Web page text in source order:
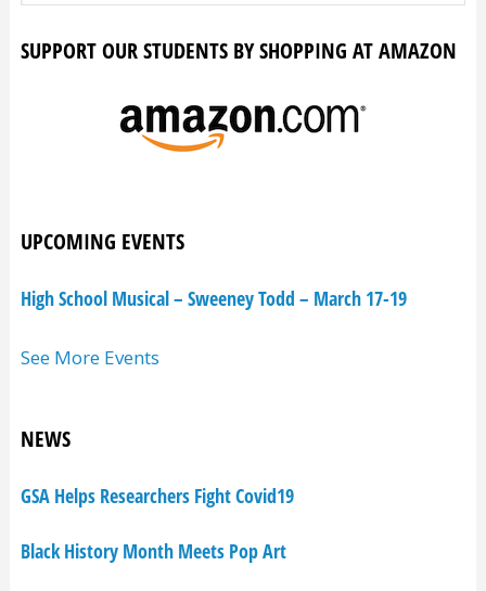
SUPPORT OUR STUDENTS BY SHOPPING AT AMAZON
UPCOMING EVENTS
High School Musical – Sweeney Todd – March 17-19
See More Events
NEWS
GSA Helps Researchers Fight Covid19
Black History Month Meets Pop Art